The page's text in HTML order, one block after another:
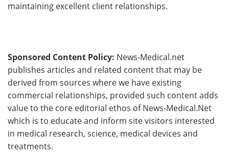
maintaining excellent client relationships.
Sponsored Content Policy: News-Medical.net
publishes articles and related content that may be
derived from sources where we have existing
commercial relationships, provided such content adds
value to the core editorial ethos of News-Medical.Net
which is to educate and inform site visitors interested
in medical research, science, medical devices and
treatments.